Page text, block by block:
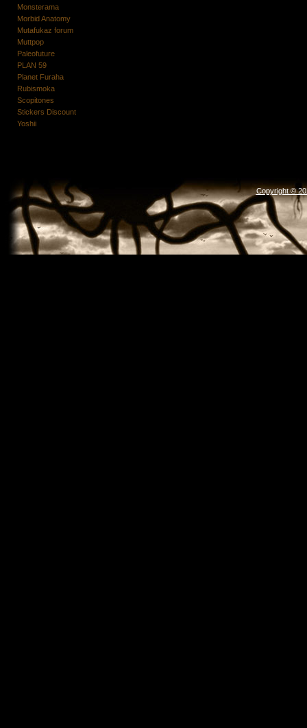
Monsterama
Morbid Anatomy
Mutafukaz forum
Muttpop
Paleofuture
PLAN 59
Planet Furaha
Rubismoka
Scopitones
Stickers Discount
Yoshii
Copyright ©